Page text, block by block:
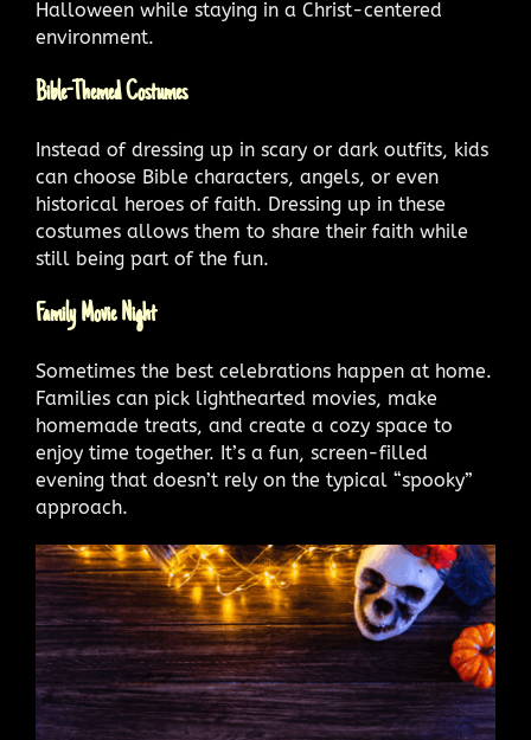
Halloween while staying in a Christ-centered
environment.
Bible-Themed Costumes
Instead of dressing up in scary or dark outfits, kids
can choose Bible characters, angels, or even
historical heroes of faith. Dressing up in these
costumes allows them to share their faith while
still being part of the fun.
Family Movie Night
Sometimes the best celebrations happen at home.
Families can pick lighthearted movies, make
homemade treats, and create a cozy space to
enjoy time together. It’s a fun, screen-filled
evening that doesn’t rely on the typical “spooky”
approach.